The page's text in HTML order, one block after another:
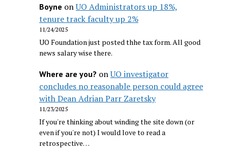
Boyne onUO Administrators up 18%,
tenure track faculty up 2%
11/24/2025
UO Foundation just posted thhe tax form. All good
news salary wise there.
Where are you? onUO investigator
concludes no reasonable person could agree
with Dean Adrian Parr Zaretsky
11/23/2025
If you're thinking about winding the site down (or
even if you're not) I would love to read a
retrospective…